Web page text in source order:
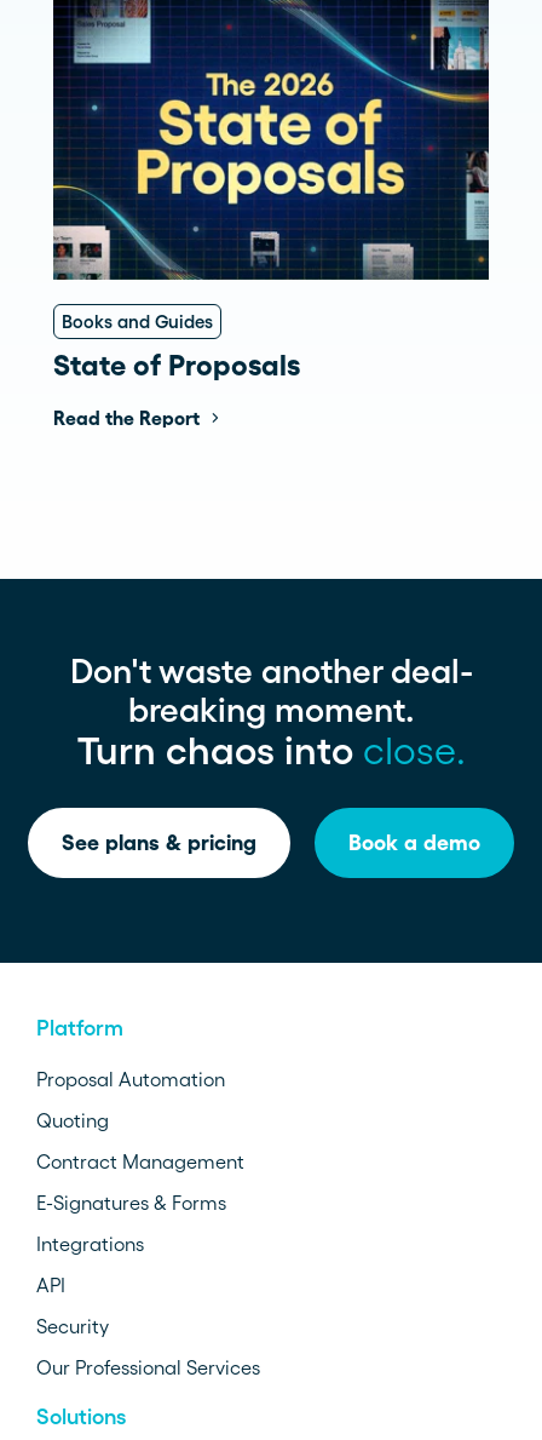
Books and Guides
State of Proposals
Read the Report
Don't waste another deal-
breaking moment.
Turn chaos into close.
See plans & pricing Book a demo
Platform
Proposal Automation
Quoting
Contract Management
E-Signatures & Forms
Integrations
API
Security
Our Professional Services
Solutions